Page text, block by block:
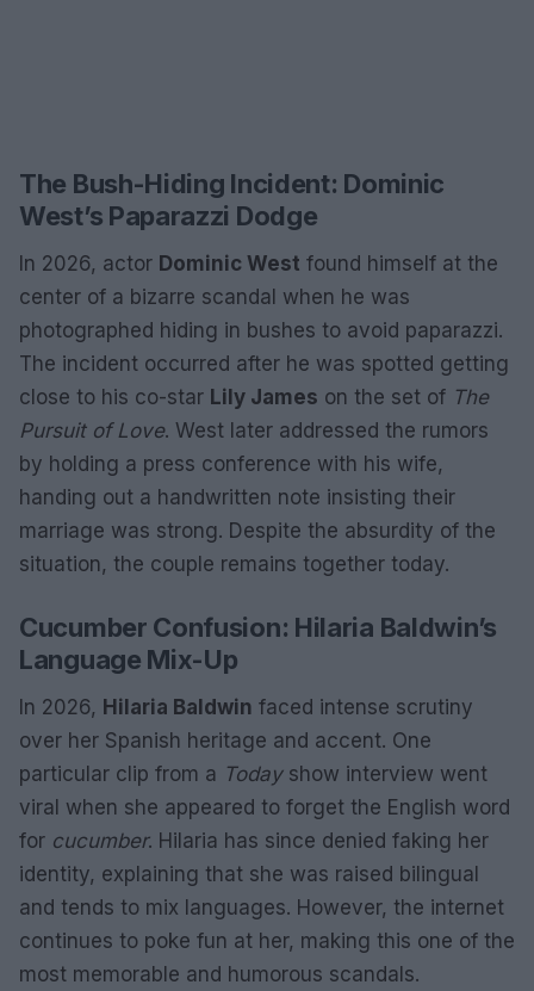
The Bush-Hiding Incident: Dominic
West’s Paparazzi Dodge
In 2026, actor Dominic West found himself at the
center of a bizarre scandal when he was
photographed hiding in bushes to avoid paparazzi.
The incident occurred after he was spotted getting
close to his co-star Lily James on the set of The
Pursuit of Love. West later addressed the rumors
by holding a press conference with his wife,
handing out a handwritten note insisting their
marriage was strong. Despite the absurdity of the
situation, the couple remains together today.
Cucumber Confusion: Hilaria Baldwin’s
Language Mix-Up
In 2026, Hilaria Baldwin faced intense scrutiny
over her Spanish heritage and accent. One
particular clip from a Todayshow interview went
viral when she appeared to forget the English word
for cucumber. Hilaria has since denied faking her
identity, explaining that she was raised bilingual
and tends to mix languages. However, the internet
continues to poke fun at her, making this one of the
most memorable and humorous scandals.